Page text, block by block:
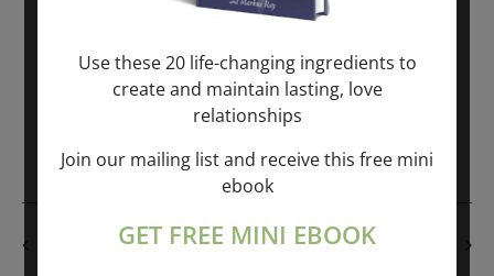
Ray & Sondra Ray – 2 hours (last
PREVIOUS DAY NEXT DAY
Use these 20 life-changing ingredients to
create and maintain lasting, love
relationships
Join our mailing list and receive this free mini
ebook
GET FREE MINI EBOOK